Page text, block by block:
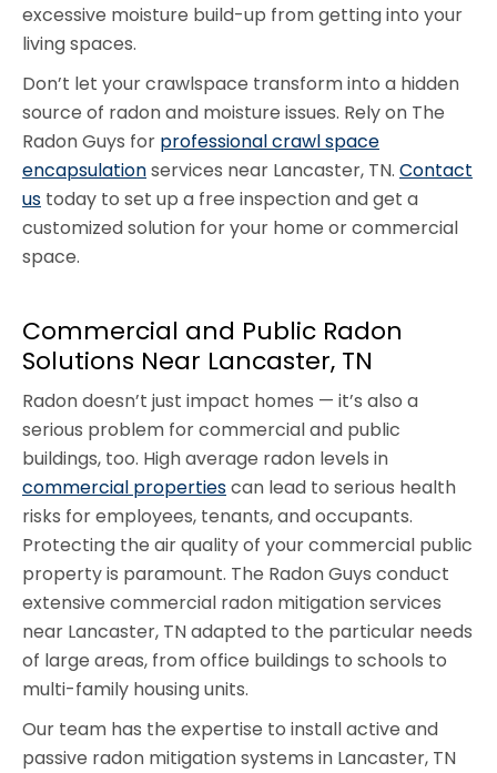
excessive moisture build-up from getting into your
living spaces.
Don’t let your crawlspace transform into a hidden
source of radon and moisture issues. Rely on The
Radon Guys for professional crawl space
encapsulationservices near Lancaster, TN. Contact
us today to set up a free inspection and get a
customized solution for your home or commercial
space.
Commercial and Public Radon
Solutions Near Lancaster, TN
Radon doesn’t just impact homes — it’s also a
serious problem for commercial and public
buildings, too. High average radon levels in
commercial propertiescan lead to serious health
risks for employees, tenants, and occupants.
Protecting the air quality of your commercial public
property is paramount. The Radon Guys conduct
extensive commercial radon mitigation services
near Lancaster, TN adapted to the particular needs
of large areas, from office buildings to schools to
multi-family housing units.
Our team has the expertise to install active and
passive radon mitigation systems in Lancaster, TN